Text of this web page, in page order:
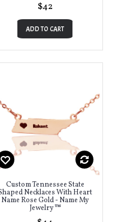
$42
ADD TO CART
Custom Tennessee State
Necklaces With Heart
Name Rose Gold - Name My
Jewelry ™